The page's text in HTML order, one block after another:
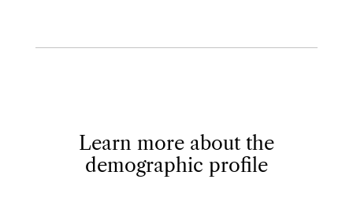
Learn more about the
demographic profile